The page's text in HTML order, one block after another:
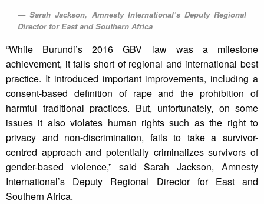
Sarah Jackson, Amnesty International’s Deputy Regional
Director for East and Southern Africa
“While Burundi’s 2016 GBV law was a milestone
achievement, it falls short of regional and international best
practice. It introduced important improvements, including a
consent-based definition of rape and the prohibition of
harmful traditional practices. But, unfortunately, on some
issues it also violates human rights such as the right to
privacy and non-discrimination, fails to take a survivor-
centred approach and potentially criminalizes survivors of
gender-based violence,” said Sarah Jackson, Amnesty
International’s Deputy Regional Director for East and
Southern Africa.